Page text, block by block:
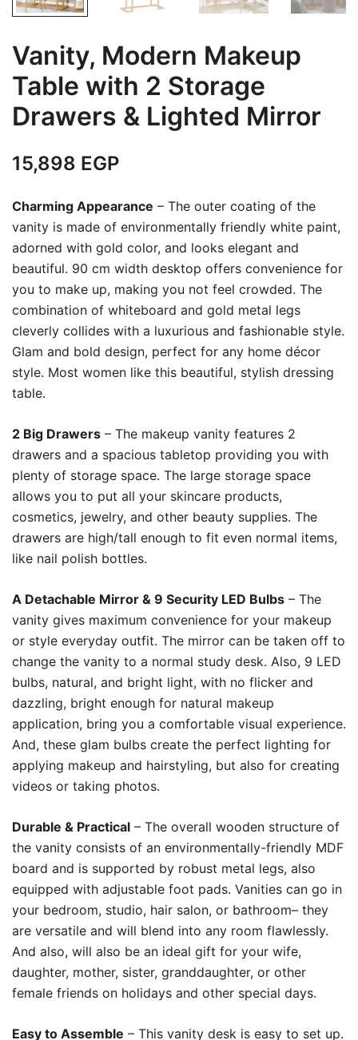
Vanity, Modern Makeup
Table with 2 Storage
Drawers & Lighted Mirror
15,898 EGP
Charming Appearance – The outer coating of the
vanity is made of environmentally friendly white paint,
adorned with gold color, and looks elegant and
beautiful. 90 cm width desktop offers convenience for
you to make up, making you not feel crowded. The
combination of whiteboard and gold metal legs
cleverly collides with a luxurious and fashionable style.
Glam and bold design, perfect for any home décor
style. Most women like this beautiful, stylish dressing
table.
2 Big Drawers – The makeup vanity features 2
drawers and a spacious tabletop providing you with
plenty of storage space. The large storage space
allows you to put all your skincare products,
cosmetics, jewelry, and other beauty supplies. The
drawers are high/tall enough to fit even normal items,
like nail polish bottles.
A Detachable Mirror & 9 Security LED Bulbs – The
vanity gives maximum convenience for your makeup
or style everyday outfit. The mirror can be taken off to
change the vanity to a normal study desk. Also, 9 LED
bulbs, natural, and bright light, with no flicker and
dazzling, bright enough for natural makeup
application, bring you a comfortable visual experience.
And, these glam bulbs create the perfect lighting for
applying makeup and hairstyling, but also for creating
videos or taking photos.
Durable & Practical – The overall wooden structure of
the vanity consists of an environmentally-friendly MDF
board and is supported by robust metal legs, also
equipped with adjustable foot pads. Vanities can go in
your bedroom, studio, hair salon, or bathroom– they
are versatile and will blend into any room flawlessly.
And also, will also be an ideal gift for your wife,
daughter, mother, sister, granddaughter, or other
female friends on holidays and other special days.
Easy to Assemble – This vanity desk is easy to set up.